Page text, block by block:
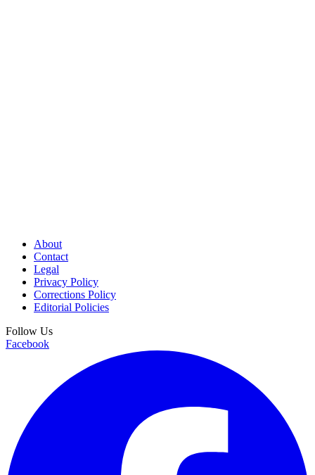
About
Contact
Legal
Privacy Policy
Corrections Policy
Editorial Policies
Follow Us
Facebook